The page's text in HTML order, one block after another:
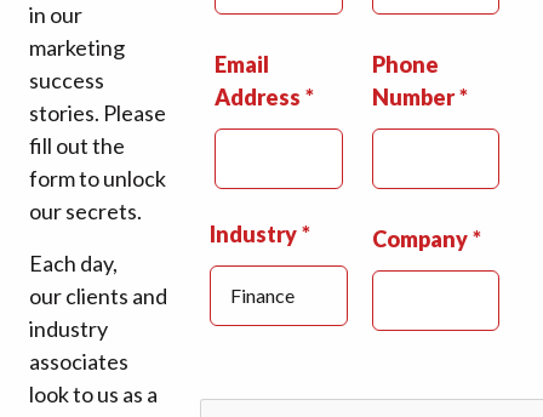
in our
marketing
success
stories. Please
fill out the
form to unlock
our secrets.
Each day,
our clients and
industry
associates
look to us as a
Email
Address
Phone
Number
Industry Company